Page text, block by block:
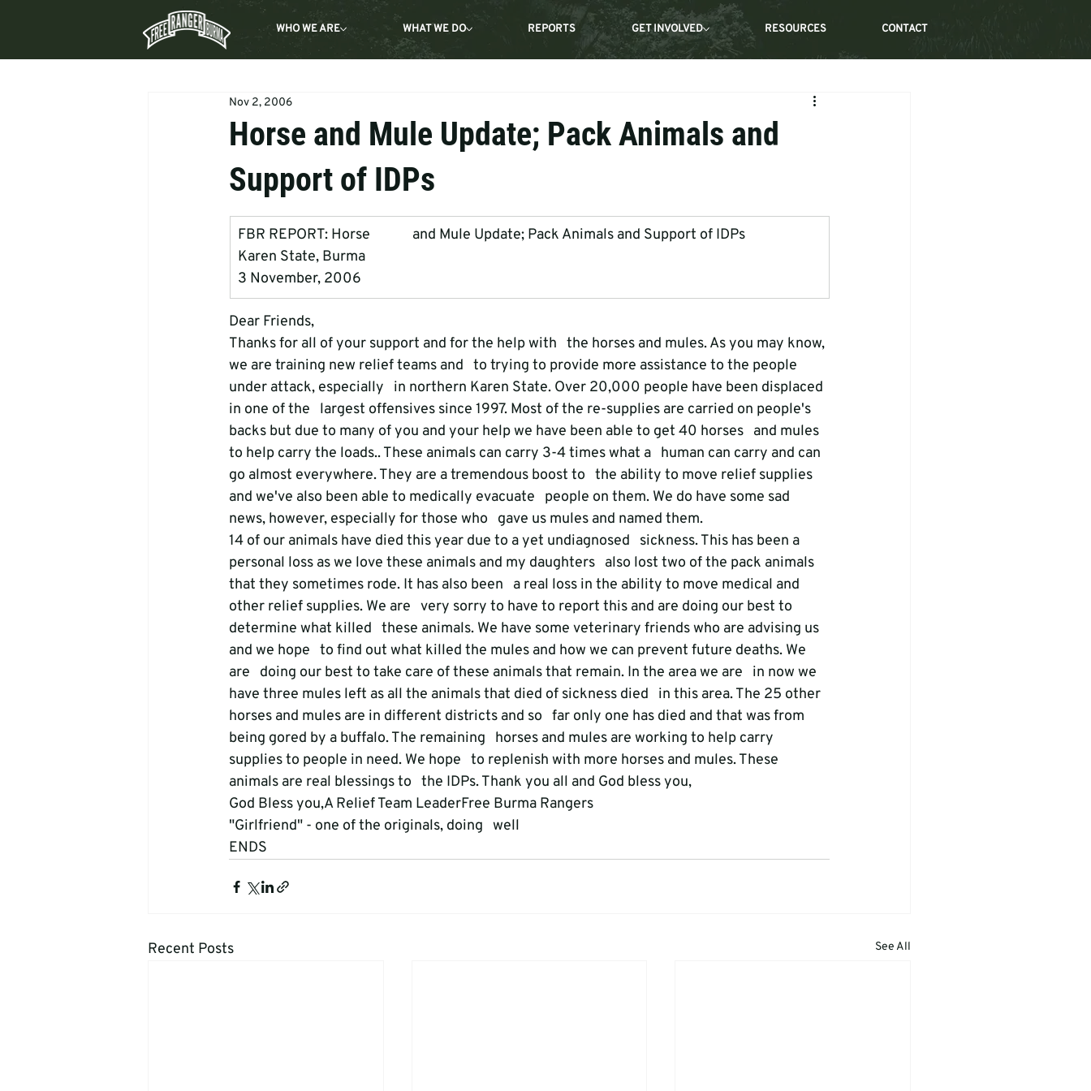
WHO WE ARE WHAT WE DO REPORTS GET INVOLVED RESOURCES CONTACT
Horse and Mule Update; Pack Animals and
Support of IDPs
Nov 2, 2006
FBR REPORT: Horse             and Mule Update; Pack Animals and Support of IDPs
Karen State, Burma
3 November, 2006
Dear Friends,
Thanks for all of your support and for the help with   the horses and mules. As you may know,
we are training new relief teams and   to trying to provide more assistance to the people
under attack, especially   in northern Karen State. Over 20,000 people have been displaced
in one of the   largest offensives since 1997. Most of the re-supplies are carried on people's
backs but due to many of you and your help we have been able to get 40 horses   and mules
to help carry the loads.. These animals can carry 3-4 times what a   human can carry and can
go almost everywhere. They are a tremendous boost to   the ability to move relief supplies
and we've also been able to medically evacuate   people on them. We do have some sad
news, however, especially for those who   gave us mules and named them.
14 of our animals have died this year due to a yet undiagnosed   sickness. This has been a
personal loss as we love these animals and my daughters   also lost two of the pack animals
that they sometimes rode. It has also been   a real loss in the ability to move medical and
other relief supplies. We are   very sorry to have to report this and are doing our best to
determine what killed   these animals. We have some veterinary friends who are advising us
and we hope   to find out what killed the mules and how we can prevent future deaths. We
are   doing our best to take care of these animals that remain. In the area we are   in now we
have three mules left as all the animals that died of sickness died   in this area. The 25 other
horses and mules are in different districts and so   far only one has died and that was from
being gored by a buffalo. The remaining   horses and mules are working to help carry
supplies to people in need. We hope   to replenish with more horses and mules. These
animals are real blessings to   the IDPs. Thank you all and God bless you,
God Bless you,A Relief Team LeaderFree Burma Rangers
"Girlfriend" - one of the originals, doing   well
ENDS
Recent Posts See All